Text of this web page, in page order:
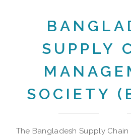
SUPPLY
SOCIETY
The Bangladesh Supply